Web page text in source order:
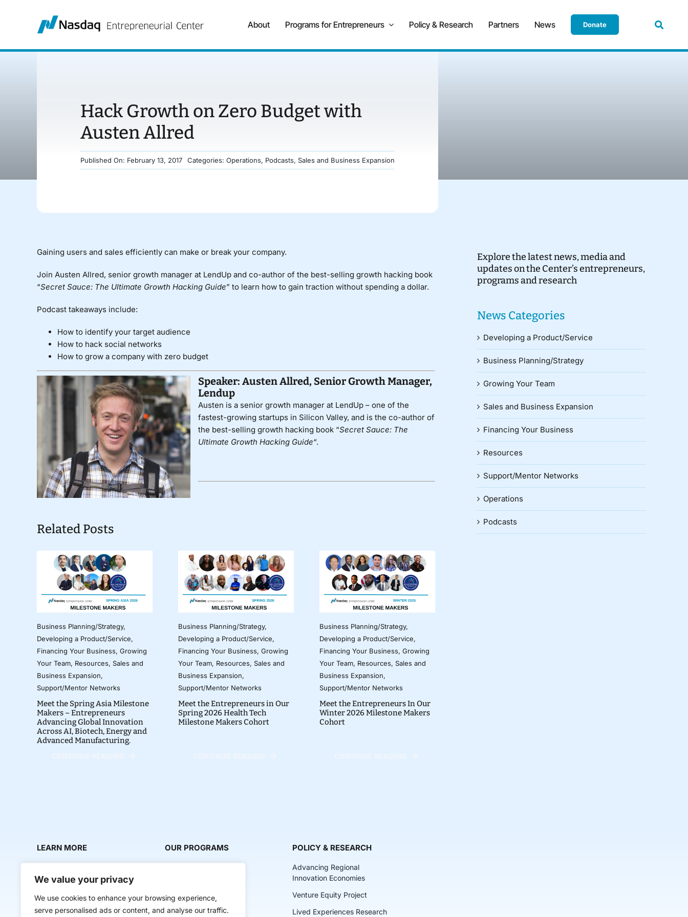
We value your privacy
We use cookies to enhance your browsing experience,
serve personalised ads or content, and analyse our traffic.
About Programs for Entrepreneurs Policy & Research Partners News Donate
Hack Growth on Zero Budget with
Austen Allred
Published On: February 13, 2017 Categories: Operations, Podcasts, Sales and Business Expansion
Gaining users and sales efficiently can make or break your company.
Join Austen Allred, senior growth manager at LendUp and co-author of the best-selling growth hacking book
“Secret Sauce: The Ultimate Growth Hacking Guide” to learn how to gain traction without spending a dollar.
Podcast takeaways include:
How to identify your target audience
How to hack social networks
How to grow a company with zero budget
Speaker: Austen Allred, Senior Growth Manager,
Lendup
Austen is a senior growth manager at LendUp– one of the
fastest-growing startups in Silicon Valley, and is the co-author of
the best-selling growth hacking book “Secret Sauce: The
Ultimate Growth Hacking Guide“.
Related Posts
Business Planning/Strategy,
Developing a Product/Service,
Financing Your Business, Growing
Your Team, Resources, Sales and
Business Expansion,
Support/Mentor Networks
Meet the Spring Asia Milestone
Makers – Entrepreneurs
Advancing Global Innovation
Across AI, Biotech, Energy and
Advanced Manufacturing.
Business Planning/Strategy,
Developing a Product/Service,
Financing Your Business, Growing
Your Team, Resources, Sales and
Business Expansion,
Support/Mentor Networks
Meet the Entrepreneurs in Our
Spring 2026 Health Tech
Milestone Makers Cohort
Business Planning/Strategy,
Developing a Product/Service,
Financing Your Business, Growing
Your Team, Resources, Sales and
Business Expansion,
Support/Mentor Networks
Meet the Entrepreneurs In Our
Winter 2026 Milestone Makers
Cohort
Explore the latest news, media and
updates on the Center’s entrepreneurs,
programs and research
News Categories
Developing a Product/Service
Business Planning/Strategy
Growing Your Team
Sales and Business Expansion
Financing Your Business
Resources
Support/Mentor Networks
Operations
Podcasts
LEARN MORE
News & Media
Contact Us
OUR PROGRAMS
Startup Intern Match
POLICY & RESEARCH
Advancing Regional
Innovation Economies
Venture Equity Project
Lived Experiences Research